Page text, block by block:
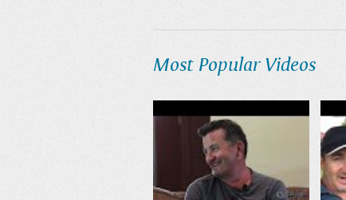
Most Popular Videos